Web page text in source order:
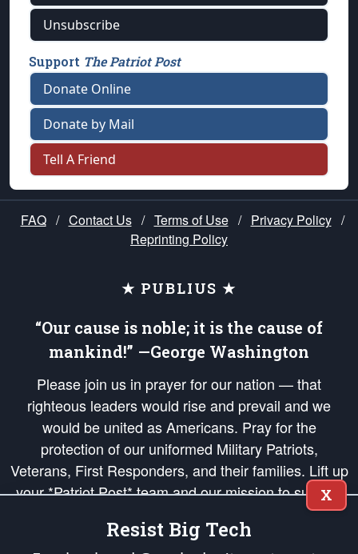
Unsubscribe
Support The Patriot Post
Donate Online
Donate by Mail
Tell A Friend
FAQ / Contact Us / Terms of Use / Privacy Policy /
Reprinting Policy
★ PUBLIUS ★
“Our cause is noble; it is the cause of
mankind!” —George Washington
Please join us in prayer for our nation — that
righteous leaders would rise and prevail and we
would be united as Americans. Pray for the
protection of our uniformed Military Patriots,
Veterans, First Responders, and their families. Lift up
your *Patriot Post* team and our mission to support
and defend our legacy of American Liberty and our
Republic's Founding Principles, in order that the fires
X
Resist Big Tech